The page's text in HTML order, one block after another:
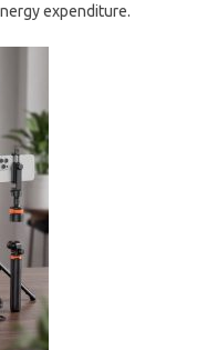
expenditure.